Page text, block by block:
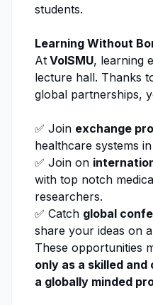
students.
Learning Without
At VolSMU, learning
lecture hall. Thanks
global partnerships,
✅ Join exchange
healthcare systems
✅ Join on
with top notch
researchers.
✅ Catch global
share your ideas on
These opportunities
only as a skilled
a globally minded